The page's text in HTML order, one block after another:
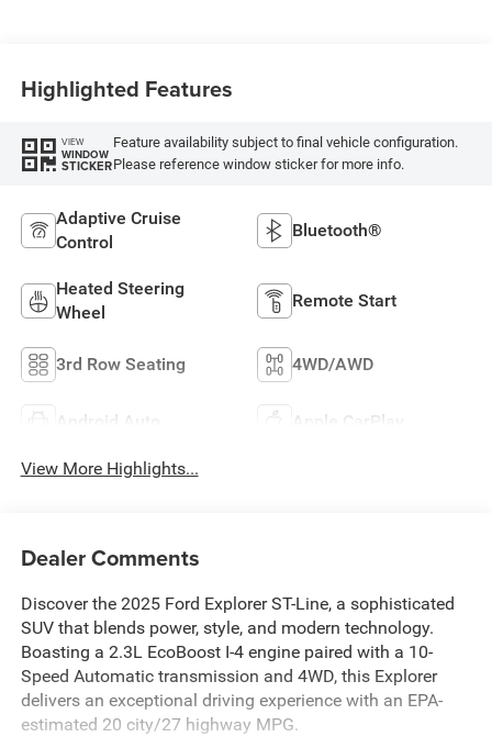
Highlighted Features
VIEW
WINDOW
STICKER
Feature availability subject to final vehicle configuration.
Please reference window sticker for more info.
Adaptive Cruise
Control
Bluetooth®
Heated Steering
Wheel
Remote Start
3rd Row Seating 4WD/AWD
Android Auto Apple CarPlay
View More Highlights...
Dealer Comments
Discover the 2025 Ford Explorer ST-Line, a sophisticated
SUV that blends power, style, and modern technology.
Boasting a 2.3L EcoBoost I-4 engine paired with a 10-
Speed Automatic transmission and 4WD, this Explorer
delivers an exceptional driving experience with an EPA-
estimated 20 city/27 highway MPG.